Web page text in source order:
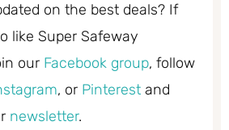
on the best deals? If
like Super Safeway
our Facebook group, follow
, or Pinterest and
newsletter.